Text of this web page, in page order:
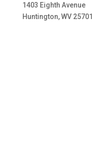
1403 Eighth Avenue
Huntington, WV 25701